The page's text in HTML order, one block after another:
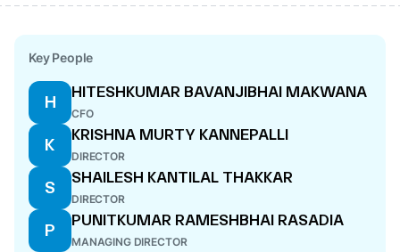
Key People
H
HITESHKUMAR BAVANJIBHAI MAKWANA
CFO
K
KRISHNA MURTY KANNEPALLI
DIRECTOR
S
SHAILESH KANTILAL THAKKAR
DIRECTOR
P
PUNITKUMAR RAMESHBHAI RASADIA
MANAGING DIRECTOR